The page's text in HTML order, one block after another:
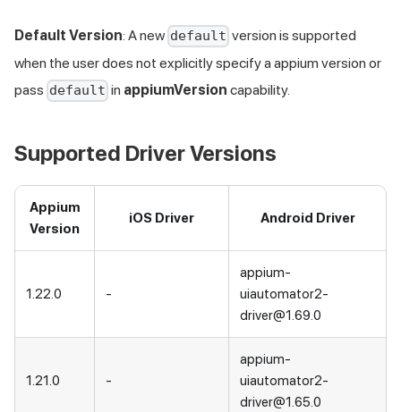
Default Version: A new default version is supported
when the user does not explicitly specify a appium version or
pass default in appiumVersion capability.
Supported Driver Versions
Appium
Version
iOS Driver Android Driver
1.22.0 -
appium-
uiautomator2-
driver@1.69.0
1.21.0 -
appium-
uiautomator2-
driver@1.65.0